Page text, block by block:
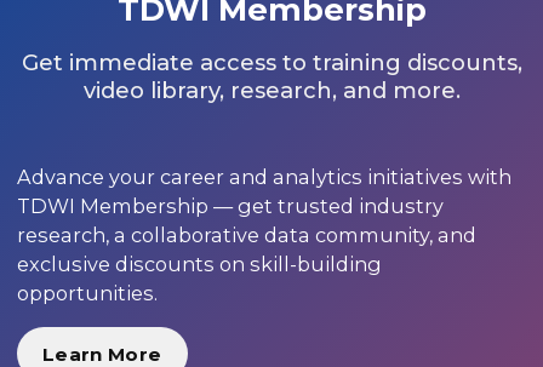
TDWI Membership
Get immediate access to training discounts,
video library, research, and more.
Advance your career and analytics initiatives with
TDWI Membership — get trusted industry
research, a collaborative data community, and
exclusive discounts on skill-building
opportunities.
Learn More